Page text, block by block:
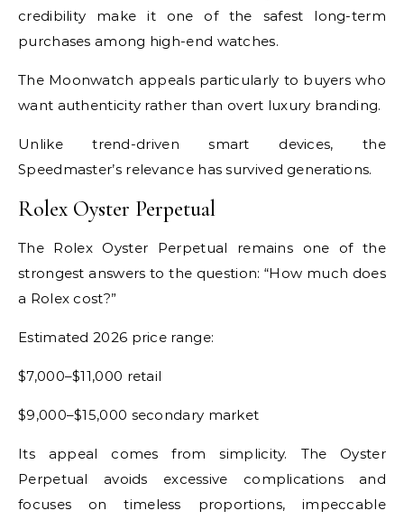
credibility make it one of the safest long-term
purchases among high-end watches.
The Moonwatch appeals particularly to buyers who
want authenticity rather than overt luxury branding.
Unlike trend-driven smart devices, the
Speedmaster’s relevance has survived generations.
Rolex Oyster Perpetual
The Rolex Oyster Perpetual remains one of the
strongest answers to the question: “How much does
a Rolex cost?”
Estimated 2026 price range:
$7,000–$11,000 retail
$9,000–$15,000 secondary market
Its appeal comes from simplicity. The Oyster
Perpetual avoids excessive complications and
focuses on timeless proportions, impeccable